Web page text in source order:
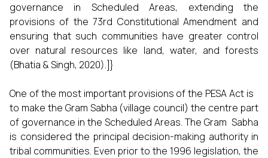
governance in Scheduled Areas, extending the
provisions of the 73rd Constitutional Amendment and
ensuring that such communities have greater control
over natural resources like land, water, and forests
(Bhatia & Singh, 2020).]}
One of the most important provisions of the PESA Act is
to make the Gram Sabha (village council) the centre part
of governance in the Scheduled Areas. The Gram Sabha
is considered the principal decision-making authority in
tribal communities. Even prior to the 1996 legislation, the